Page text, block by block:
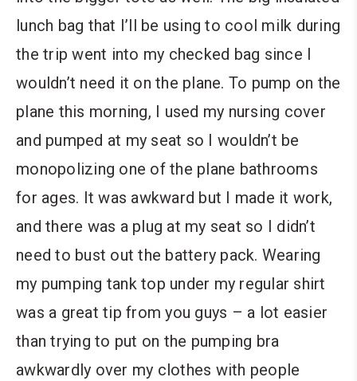
lunch bag that I’ll be using to cool milk during
the trip went into my checked bag since I
wouldn’t need it on the plane. To pump on the
plane this morning, I used my nursing cover
and pumped at my seat so I wouldn’t be
monopolizing one of the plane bathrooms
for ages. It was awkward but I made it work,
and there was a plug at my seat so I didn’t
need to bust out the battery pack. Wearing
my pumping tank top under my regular shirt
was a great tip from you guys – a lot easier
than trying to put on the pumping bra
awkwardly over my clothes with people